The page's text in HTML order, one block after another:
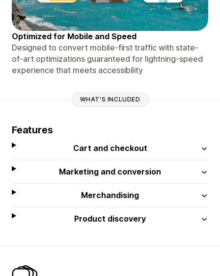
Optimized for Mobile and Speed
Designed to convert mobile-first traffic with state-
of-art optimizations guaranteed for lightning-speed
experience that meets accessibility
WHAT'S INCLUDED
Features
Cart and checkout
Marketing and conversion
Merchandising
Product discovery